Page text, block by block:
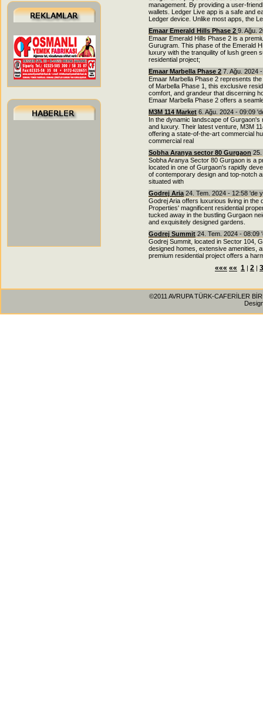
management. By providing a user-
wallets. Ledger Live app is a safe and
Ledger device. Unlike most apps, the
Emaar Emerald Hills Phase 2 9. Ağu.
Emaar Emerald Hills Phase 2 is a
Gurugram. This phase of the Emerald
luxury with the tranquility of lush green
residential project;
Emaar Marbella Phase 2 7. Ağu. 2024
Emaar Marbella Phase 2 represents
of Marbella Phase 1, this exclusive
comfort, and grandeur that discerning
Emaar Marbella Phase 2 offers a
M3M 114 Market 6. Ağu. 2024 - 09:09
In the dynamic landscape of
and luxury. Their latest venture, M3M
offering a state-of-the-art commercial
commercial real
Sobha Aranya sector 80 Gurgaon 25.
Sobha Aranya Sector 80 Gurgaon is a
located in one of Gurgaon's rapidly
of contemporary design and top-notch
situated with
Godrej Aria 24. Tem. 2024 - 12:58 'de
Godrej Aria offers luxurious living in
Properties' magnificent residential
tucked away in the bustling Gurgaon
and exquisitely designed gardens.
Godrej Summit 24. Tem. 2024 - 08:09
Godrej Summit, located in Sector 104,
designed homes, extensive amenities,
premium residential project offers a
««« «« 1 | 2 | 3
©2011 AVRUPA TÜRK-CAFERİLER